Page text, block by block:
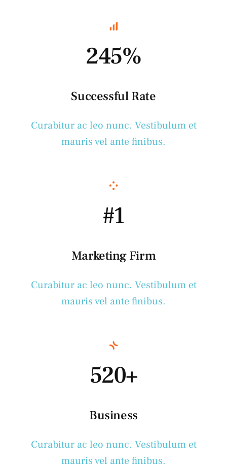
245%
Successful Rate
Curabitur ac leo nunc. Vestibulum et
mauris vel ante finibus.
#1
Marketing Firm
Curabitur ac leo nunc. Vestibulum et
mauris vel ante finibus.
520+
Business
Curabitur ac leo nunc. Vestibulum et
mauris vel ante finibus.